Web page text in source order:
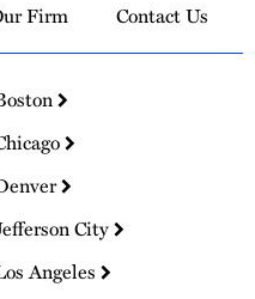
Firm Contact Us
City
Angeles